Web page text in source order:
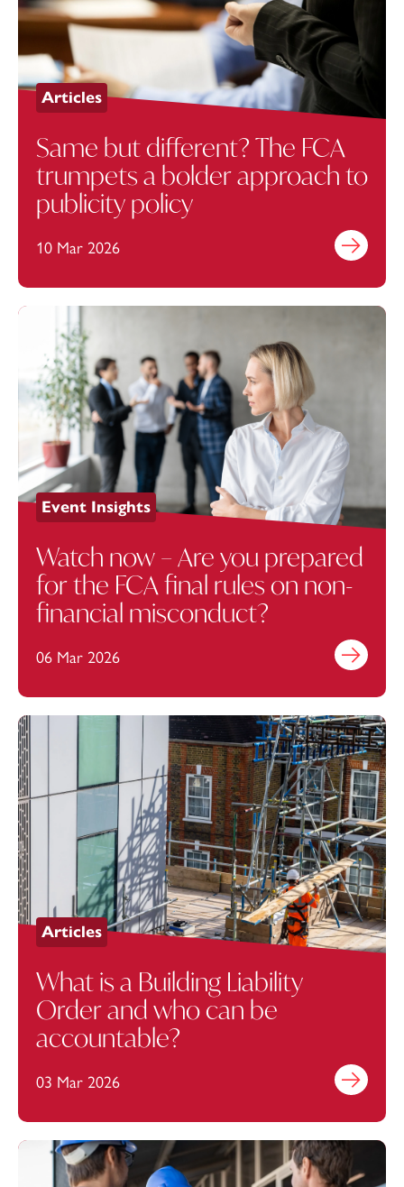
Articles
Same but different? The FCA
trumpets a bolder approach to
publicity policy
10 Mar 2026 Find out
Event Insights
Watch now – Are you prepared
for the FCA final rules on non-
financial misconduct?
06 Mar 2026 Find out
Articles
What is a Building Liability
Order and who can be
accountable?
03 Mar 2026 Find out